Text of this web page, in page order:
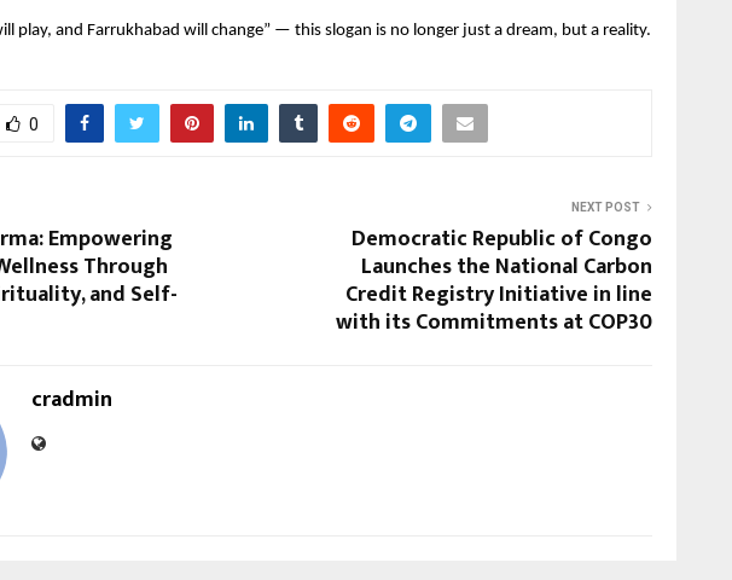
play, and Farrukhabad will change” — this slogan is no longer just a dream, but a reality.
0
Empowering
Through
and Self-
NEXT POST
Democratic Republic of Congo
Launches the National Carbon
Credit Registry Initiative in line
with its Commitments at COP30
cradmin